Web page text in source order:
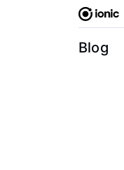
Blog